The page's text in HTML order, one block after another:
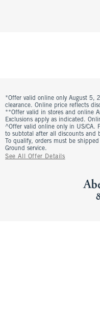
*Offer valid online only August 5,
clearance. Online price reflects
**Offer valid in stores and online
Exclusions apply as indicated.
^Offer valid online only in US/CA.
to subtotal after all discounts and
To qualify, orders must be
Ground service.
See All Offer Details